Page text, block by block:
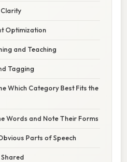
Optimization
and Teaching
Tagging
Which Category Best Fits the
Words and Note Their Forms
Parts of Speech